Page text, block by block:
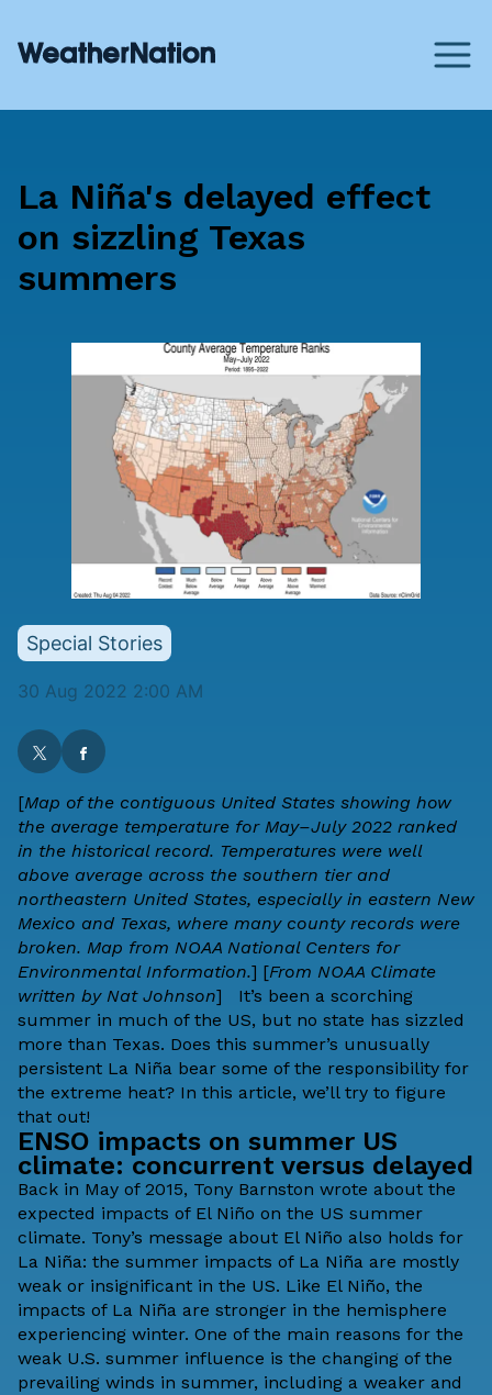
La Niña's delayed effect
on sizzling Texas
summers
Special Stories
30 Aug 2022 2:00 AM
[Map of the contiguous United States showing how
the average temperature for May–July 2022 ranked
in the historical record. Temperatures were well
above average across the southern tier and
northeastern United States, especially in eastern New
Mexico and Texas, where many county records were
broken. Map from NOAA National Centers for
Environmental Information.] [From NOAA Climate
written by Nat Johnson] It’s been a scorching
summer in much of the US, but no state has sizzled
more than Texas. Does this summer’s unusually
persistent La Niña bear some of the responsibility for
the extreme heat? In this article, we’ll try to figure
that out!
ENSO impacts on summer US
climate: concurrent versus delayed
Back in May of 2015, Tony Barnston wrote about the
expected impacts of El Niño on the US summer
climate. Tony’s message about El Niño also holds for
La Niña: the summer impacts of La Niña are mostly
weak or insignificant in the US. Like El Niño, the
impacts of La Niña are stronger in the hemisphere
experiencing winter. One of the main reasons for the
weak U.S. summer influence is the changing of the
prevailing winds in summer, including a weaker and